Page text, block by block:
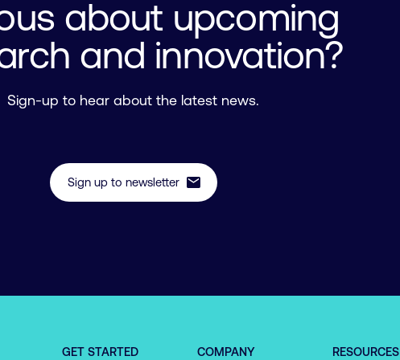
about upcoming
and innovation?
Sign-up to hear about the latest news.
Sign up to newsletter mail
GET STARTED COMPANY RESOURCES